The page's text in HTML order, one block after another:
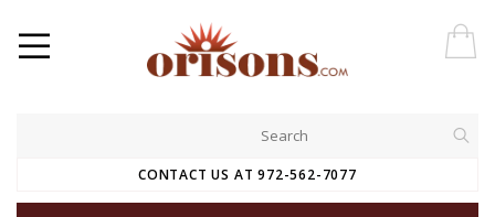
CONTACT US AT 972-562-7077